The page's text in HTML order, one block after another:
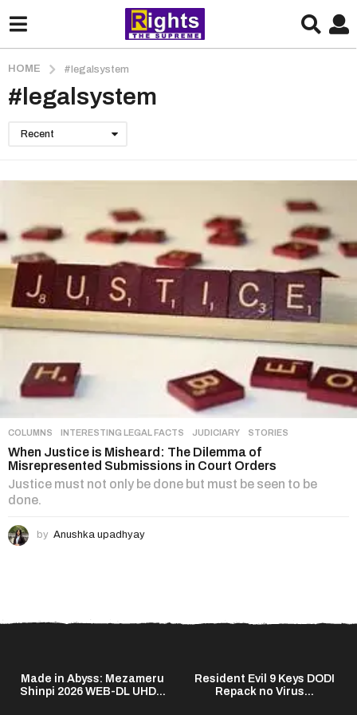
HOME #legalsystem
#legalsystem
Recent
COLUMNS INTERESTING LEGAL FACTS ,JUDICIARY ,STORIES
When Justice is Misheard: The Dilemma of
Misrepresented Submissions in Court Orders
Justice must not only be done but must be seen to be
done.
by Anushka upadhyay
Made in Abyss: Mezameru
Shinpi 2026 WEB-DL UHD...
Resident Evil 9 Keys DODI
Repack no Virus...